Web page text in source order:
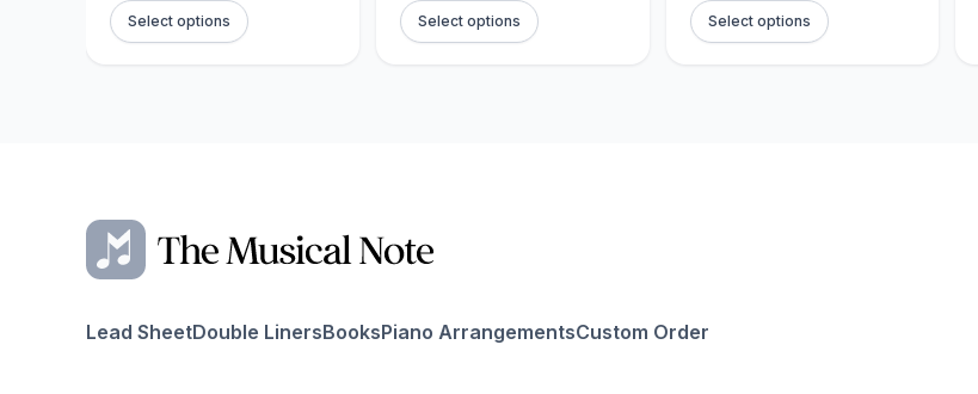
Select options Select options Select options
Lead SheetDouble LinersBooksPiano ArrangementsCustom Order